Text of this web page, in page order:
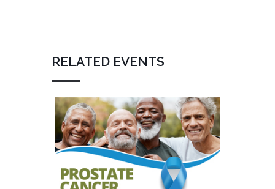
RELATED EVENTS